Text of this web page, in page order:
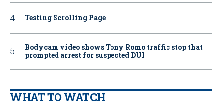
Testing Scrolling Page
Bodycam video shows Tony Romo traffic stop that
prompted arrest for suspected DUI
WHAT TO WATCH